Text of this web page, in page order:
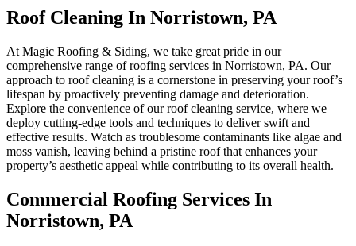
Roof Cleaning In Norristown, PA
At Magic Roofing & Siding, we take great pride in our
comprehensive range of roofing services in Norristown, PA. Our
approach to roof cleaning is a cornerstone in preserving your roof’s
lifespan by proactively preventing damage and deterioration.
Explore the convenience of our roof cleaning service, where we
deploy cutting-edge tools and techniques to deliver swift and
effective results. Watch as troublesome contaminants like algae and
moss vanish, leaving behind a pristine roof that enhances your
property’s aesthetic appeal while contributing to its overall health.
Commercial Roofing Services In
Norristown, PA